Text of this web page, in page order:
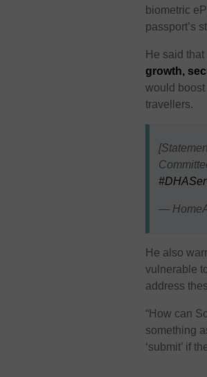
biometric
passport’s
He said
growth,
would boost
travellers.
—
He also
vulnerable
address
“How can
something
‘submit’ if